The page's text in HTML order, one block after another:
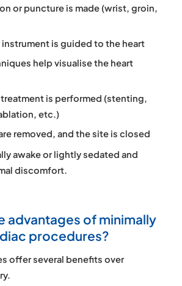
or puncture is made (wrist, groin,
instrument is guided to the heart
help visualise the heart
treatment is performed (stenting,
etc.)
removed, and the site is closed
awake or lightly sedated and
discomfort.
advantages of minimally
procedures?
offer several benefits over